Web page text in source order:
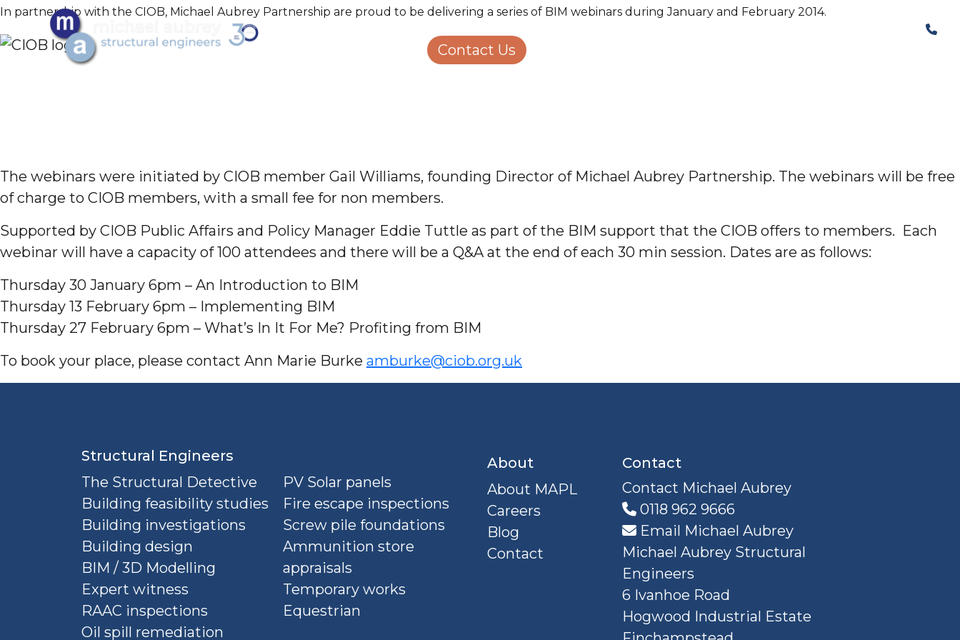
Structural Engineering Homeowners
The Structural Perspective
Contact Us
In partnership with the CIOB, Michael Aubrey Partnership are proud to be delivering a series of BIM webinars during January and February 2014.
The webinars were initiated by CIOB member Gail Williams, founding Director of Michael Aubrey Partnership. The webinars will be free
of charge to CIOB members, with a small fee for non members.
Supported by CIOB Public Affairs and Policy Manager Eddie Tuttle as part of the BIM support that the CIOB offers to members. Each
webinar will have a capacity of 100 attendees and there will be a Q&A at the end of each 30 min session. Dates are as follows:
Thursday 30 January 6pm – An Introduction to BIM
Thursday 13 February 6pm – Implementing BIM
Thursday 27 February 6pm – What’s In It For Me? Profiting from BIM
To book your place, please contact Ann Marie Burke amburke@ciob.org.uk
Structural Engineers
The Structural Detective
Building feasibility studies
Building investigations
Building design
BIM / 3D Modelling
Expert witness
RAAC inspections
Oil spill remediation
PV Solar panels
Fire escape inspections
Screw pile foundations
Ammunition store
appraisals
Temporary works
Equestrian
About
About MAPL
Careers
Blog
Contact
Contact
Contact Michael Aubrey
0118 962 9666
Email Michael Aubrey
Michael Aubrey Structural
Engineers
6 Ivanhoe Road
Hogwood Industrial Estate